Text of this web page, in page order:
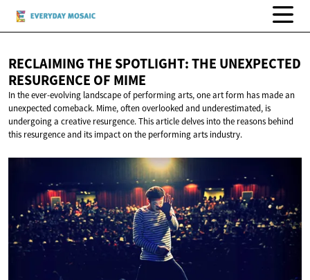
RECLAIMING THE SPOTLIGHT: THE UNEXPECTED
RESURGENCE OF MIME
In the ever-evolving landscape of performing arts, one art form has made an
unexpected comeback. Mime, often overlooked and underestimated, is
undergoing a creative resurgence. This article delves into the reasons behind
this resurgence and its impact on the performing arts industry.